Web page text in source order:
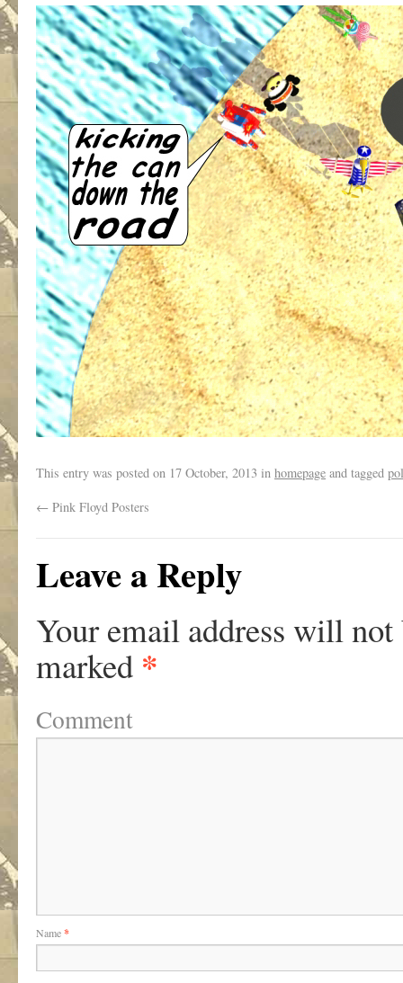
This entry was posted on 17 October, 2013 in homepage and tagged
← Pink Floyd Posters
Leave a Reply
Your email address will not
marked *
Comment
Name*